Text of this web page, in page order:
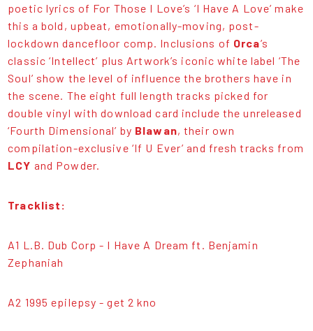
poetic lyrics of For Those I Love’s ‘I Have A Love’ make
this a bold, upbeat, emotionally-moving, post-
lockdown dancefloor comp. Inclusions of Orca’s
classic ‘Intellect’ plus Artwork’s iconic white label ‘The
Soul’ show the level of influence the brothers have in
the scene. The eight full length tracks picked for
double vinyl with download card include the unreleased
‘Fourth Dimensional’ by Blawan, their own
compilation-exclusive ‘If U Ever’ and fresh tracks from
LCY and Powder.
Tracklist:
A1 L.B. Dub Corp - I Have A Dream ft. Benjamin
Zephaniah
A2 1995 epilepsy - get 2 kno